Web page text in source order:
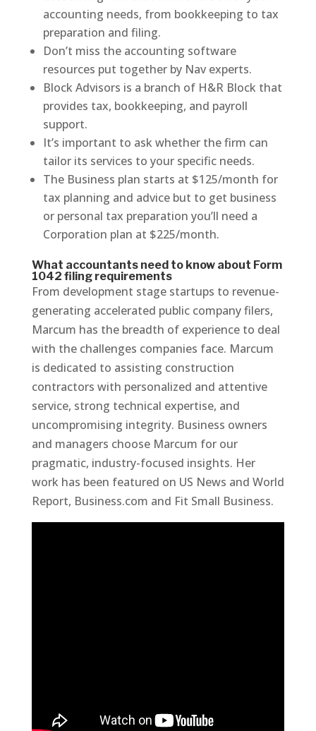
accounting needs, from bookkeeping to tax
preparation and filing.
Don’t miss the accounting software
resources put together by Nav experts.
Block Advisors is a branch of H&R Block that
provides tax, bookkeeping, and payroll
support.
It’s important to ask whether the firm can
tailor its services to your specific needs.
The Business plan starts at $125/month for
tax planning and advice but to get business
or personal tax preparation you’ll need a
Corporation plan at $225/month.
What accountants need to know about Form
1042 filing requirements
From development stage startups to revenue-
generating accelerated public company filers,
Marcum has the breadth of experience to deal
with the challenges companies face. Marcum
is dedicated to assisting construction
contractors with personalized and attentive
service, strong technical expertise, and
uncompromising integrity. Business owners
and managers choose Marcum for our
pragmatic, industry-focused insights. Her
work has been featured on US News and World
Report, Business.com and Fit Small Business.